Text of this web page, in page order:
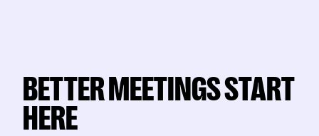
BETTER MEETINGS START
HERE